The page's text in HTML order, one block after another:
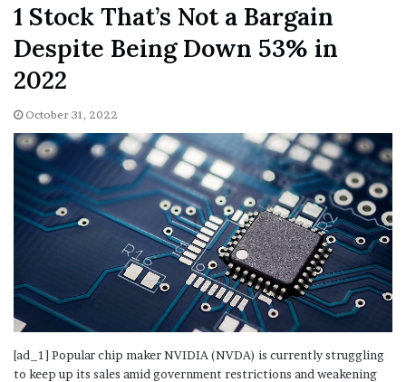
1 Stock That’s Not a Bargain
Despite Being Down 53% in
2022
October 31, 2022
[ad_1] Popular chip maker NVIDIA (NVDA) is currently struggling
to keep up its sales amid government restrictions and weakening